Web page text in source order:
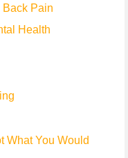
Back Pain
Health
What You Would